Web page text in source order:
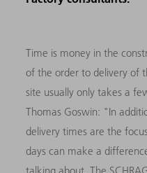
Time is money in the
of the order to delivery of
site usually only takes a
Thomas Goswin: "In
delivery times are the
days can make a
talking about. The